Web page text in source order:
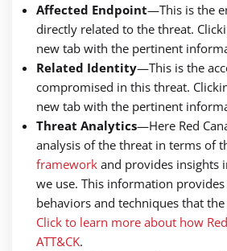
Affected Endpoint—This is the
directly related to the threat.
new tab with the pertinent
Related Identity—This is the
compromised in this threat.
new tab with the pertinent
Threat Analytics—Here Red
analysis of the threat in terms of
framework and provides insights
we use. This information
behaviors and techniques that
Click to learn more about how
ATT&CK.